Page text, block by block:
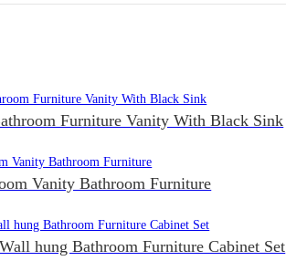
Furniture Vanity With Black Sink
Vanity Bathroom Furniture
hung Bathroom Furniture Cabinet Set